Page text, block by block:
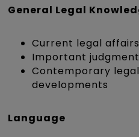
General Legal
Current legal
Important
Contemporary
developments
Language